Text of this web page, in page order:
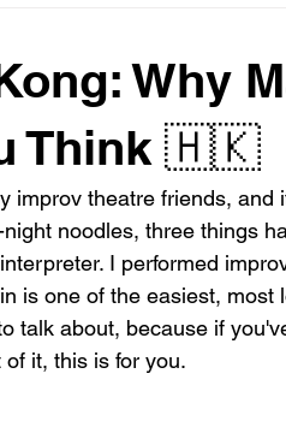
Why
Think 🇭🇰
improv theatre friends, and
noodles, three things
I performed
is one of the easiest, most
talk about, because if
it, this is for you.